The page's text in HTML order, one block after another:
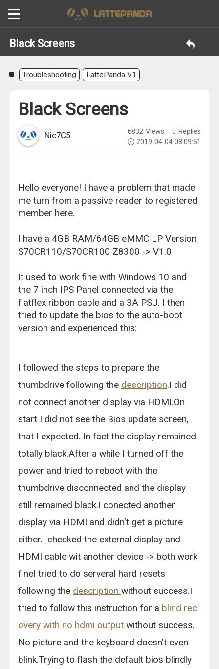
Black Screens
Troubleshooting LattePanda V1
Black Screens
Nic7C5 6832 Views 3 Replies
2019-04-04 08:09:51
Hello everyone! I have a problem that made
me turn from a passive reader to registered
member here.
I have a 4GB RAM/64GB eMMC LP Version
S70CR110/S70CR100 Z8300 -> V1.0
It used to work fine with Windows 10 and
the 7 inch IPS Panel connected via the
flatflex ribbon cable and a 3A PSU. I then
tried to update the bios to the auto-boot
version and experienced this:
I followed the steps to prepare the
thumbdrive following the description.I did
not connect another display via HDMI.On
start I did not see the Bios update screen,
that I expected. In fact the display remained
totally black.After a while I turned off the
power and tried to reboot with the
thumbdrive disconnected and the display
still remained black.I conected another
display via HDMI and didn't get a picture
either.I checked the external display and
HDMI cable wit another device -> both work
fineI tried to do serveral hard resets
following the descriptionwithout success.I
tried to follow this instruction for a blind rec
overy with no hdmi output without success.
No picture and the keyboard doesn't even
blink.Trying to flash the default bios blindly